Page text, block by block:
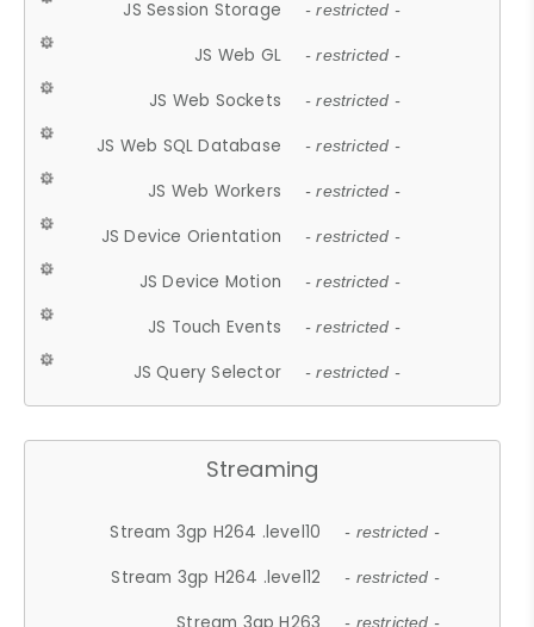
JS Session Storage - restricted -
JS Web GL - restricted -
JS Web Sockets - restricted -
JS Web SQL Database - restricted -
JS Web Workers - restricted -
JS Device Orientation - restricted -
JS Device Motion - restricted -
JS Touch Events - restricted -
JS Query Selector - restricted -
Streaming
Stream 3gp H264 .level10 - restricted -
Stream 3gp H264 .level12 - restricted -
- restricted -